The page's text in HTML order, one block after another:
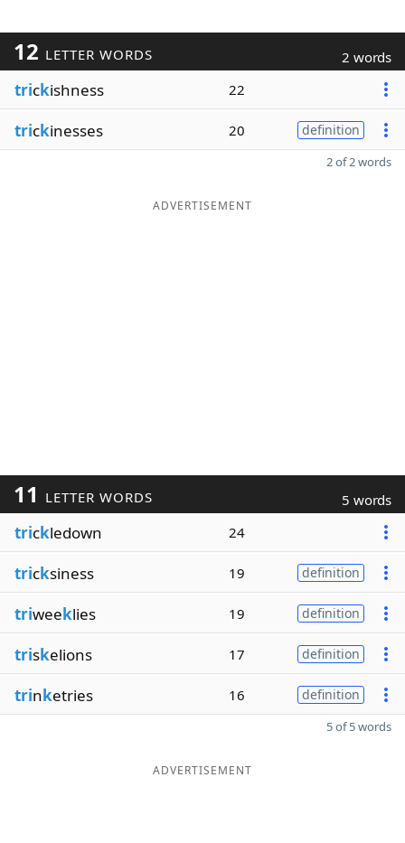
12 LETTER WORDS 2 words
trickishness 22
trickinesses 20 definition
2 of 2 words
ADVERTISEMENT
11 LETTER WORDS 5 words
trickledown 24
tricksiness 19 definition
triweeklies 19 definition
triskelions 17 definition
trinketries 16 definition
5 of 5 words
ADVERTISEMENT